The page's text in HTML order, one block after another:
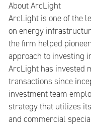
About ArcLight
ArcLight is one of the
on energy
the firm helped
approach to investing
ArcLight has invested
transactions since
investment team
strategy that utilizes
and commercial